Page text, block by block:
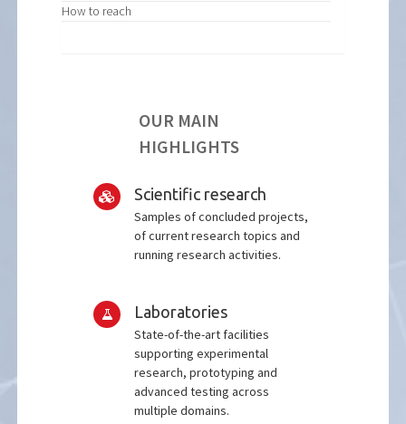
How to reach
OUR MAIN
HIGHLIGHTS
Scientific research
Samples of concluded projects,
of current research topics and
running research activities.
Laboratories
State-of-the-art facilities
supporting experimental
research, prototyping and
advanced testing across
multiple domains.